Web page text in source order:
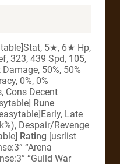
5★, 6★ Hp,
323, 439 Spd, 105,
50%, 50%
0%, 0%
Cons Decent
Rune
Late
Despair/Revenge
Rating [usrlist
“Arena
“Guild War